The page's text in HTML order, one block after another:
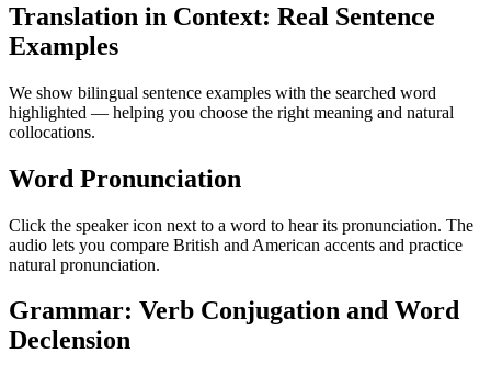
Translation in Context: Real Sentence
Examples
We show bilingual sentence examples with the searched word
highlighted — helping you choose the right meaning and natural
collocations.
Word Pronunciation
Click the speaker icon next to a word to hear its pronunciation. The
audio lets you compare British and American accents and practice
natural pronunciation.
Grammar: Verb Conjugation and Word
Declension